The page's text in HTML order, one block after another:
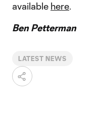
available here.
Ben Petterman
LATEST NEWS